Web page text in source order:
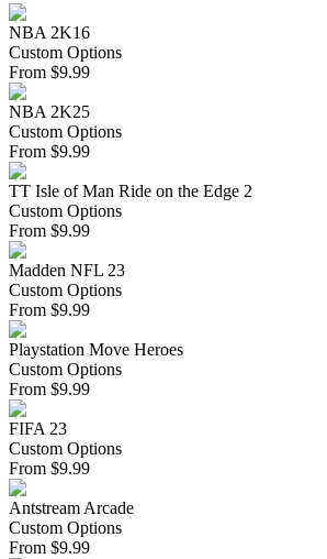
NBA 2K16
Custom Options
From $9.99
NBA 2K25
Custom Options
From $9.99
TT Isle of Man Ride on the Edge 2
Custom Options
From $9.99
Madden NFL 23
Custom Options
From $9.99
Playstation Move Heroes
Custom Options
From $9.99
FIFA 23
Custom Options
From $9.99
Antstream Arcade
Custom Options
From $9.99